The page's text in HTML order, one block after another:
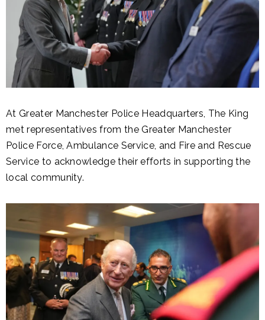
At Greater Manchester Police Headquarters, The King
met representatives from the Greater Manchester
Police Force, Ambulance Service, and Fire and Rescue
Service to acknowledge their efforts in supporting the
local community.